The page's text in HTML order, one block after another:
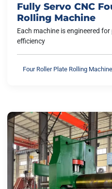
Fully Servo CNC
Rolling Machine
Each machine is engineered
efficiency
Four Roller Plate Rolling Machine